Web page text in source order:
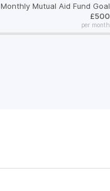
Monthly Mutual Aid Fund Goal
£500
per month